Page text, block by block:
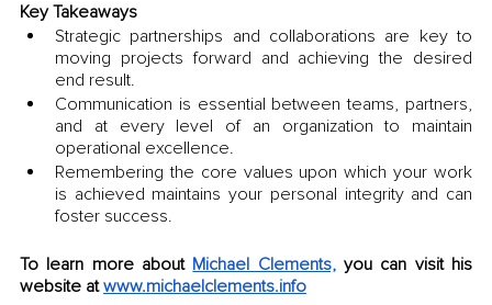
Key Takeaways
Strategic partnerships and collaborations are key to
moving projects forward and achieving the desired
end result.
Communication is essential between teams, partners,
and at every level of an organization to maintain
operational excellence.
Remembering the core values upon which your work
is achieved maintains your personal integrity and can
foster success.
To learn more about Michael Clements, you can visit his
website at www.michaelclements.info